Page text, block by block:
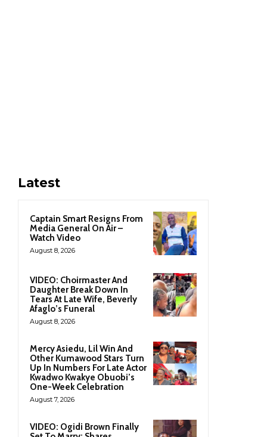
Latest
Captain Smart Resigns From
Media General On Air –
Watch Video
August 8, 2026
VIDEO: Choirmaster And
Daughter Break Down In
Tears At Late Wife, Beverly
Afaglo’s Funeral
August 8, 2026
Mercy Asiedu, Lil Win And
Other Kumawood Stars Turn
Up In Numbers For Late Actor
Kwadwo Kwakye Obuobi’s
One-Week Celebration
August 7, 2026
VIDEO: Ogidi Brown Finally